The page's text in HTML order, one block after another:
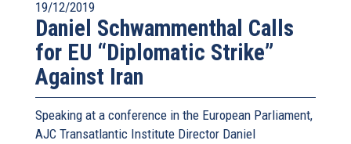
19/12/2019
Daniel Schwammenthal Calls
for EU “Diplomatic Strike”
Against Iran
Speaking at a conference in the European Parliament,
AJC Transatlantic Institute Director Daniel